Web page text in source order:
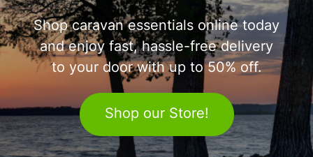
Shop caravan essentials online today
and enjoy fast, hassle-free delivery
to your door with up to 50% off.
Shop our Store!